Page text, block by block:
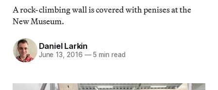
A rock-climbing wall is covered with penises at the
New Museum.
Daniel Larkin
June 13, 2016 —5 min read